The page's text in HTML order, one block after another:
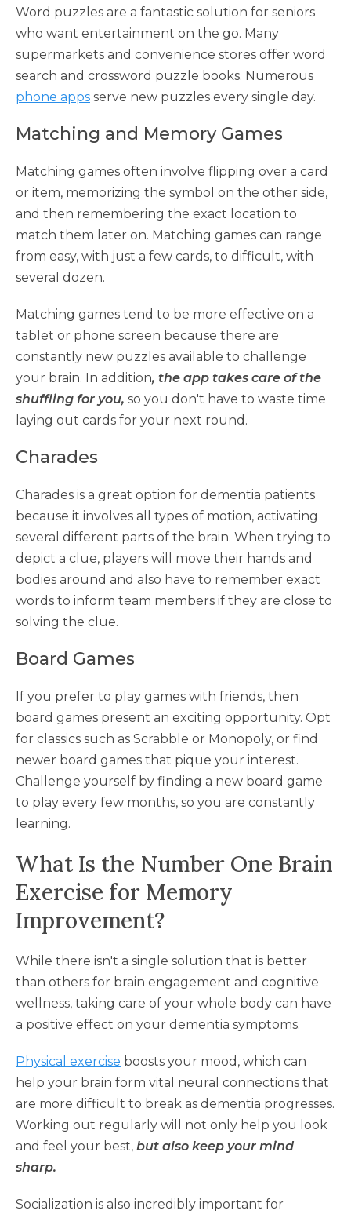
Word puzzles are a fantastic solution for seniors
who want entertainment on the go. Many
supermarkets and convenience stores offer word
search and crossword puzzle books. Numerous
phone apps serve new puzzles every single day.
Matching and Memory Games
Matching games often involve flipping over a card
or item, memorizing the symbol on the other side,
and then remembering the exact location to
match them later on. Matching games can range
from easy, with just a few cards, to difficult, with
several dozen.
Matching games tend to be more effective on a
tablet or phone screen because there are
constantly new puzzles available to challenge
your brain. In addition, the app takes care of the
shuffling for you, so you don't have to waste time
laying out cards for your next round.
Charades
Charades is a great option for dementia patients
because it involves all types of motion, activating
several different parts of the brain. When trying to
depict a clue, players will move their hands and
bodies around and also have to remember exact
words to inform team members if they are close to
solving the clue.
Board Games
If you prefer to play games with friends, then
board games present an exciting opportunity. Opt
for classics such as Scrabble or Monopoly, or find
newer board games that pique your interest.
Challenge yourself by finding a new board game
to play every few months, so you are constantly
learning.
What Is the Number One Brain
Exercise for Memory
Improvement?
While there isn't a single solution that is better
than others for brain engagement and cognitive
wellness, taking care of your whole body can have
a positive effect on your dementia symptoms.
Physical exercise boosts your mood, which can
help your brain form vital neural connections that
are more difficult to break as dementia progresses.
Working out regularly will not only help you look
and feel your best, but also keep your mind
sharp.
Socialization is also incredibly important for